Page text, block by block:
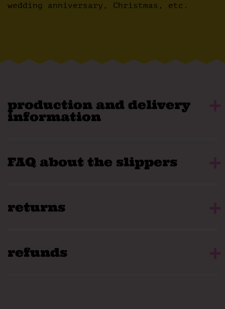
wedding anniversary, Christmas, etc.
production and delivery
information
FAQ about the slippers
returns
refunds